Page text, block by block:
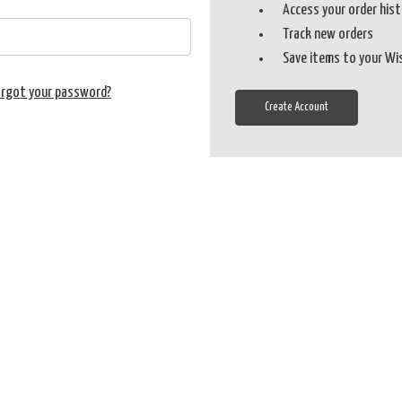
your password?
Access your order
Track new orders
Save items to your
Create Account